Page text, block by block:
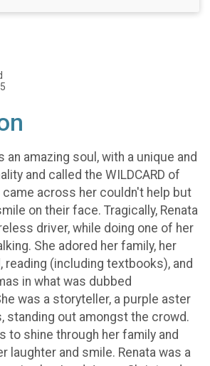
an amazing soul, with a unique and
and called the WILDCARD of
came across her couldn't help but
on their face. Tragically, Renata
driver, while doing one of her
She adored her family, her
reading (including textbooks), and
in what was dubbed
was a storyteller, a purple aster
standing out amongst the crowd.
to shine through her family and
laughter and smile. Renata was a